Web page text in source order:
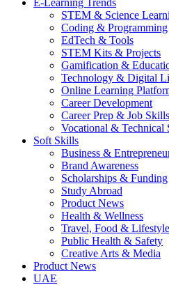
E-Learning Trends
STEM & Science
Coding & Programming
EdTech & Tools
STEM Kits & Projects
Gamification &
Technology & Digital
Online Learning
Career Development
Career Prep & Job Skills
Vocational & Technical
Soft Skills
Business &
Brand Awareness
Scholarships & Funding
Study Abroad
Product News
Health & Wellness
Travel, Food & Lifestyle
Public Health & Safety
Creative Arts & Media
Product News
UAE